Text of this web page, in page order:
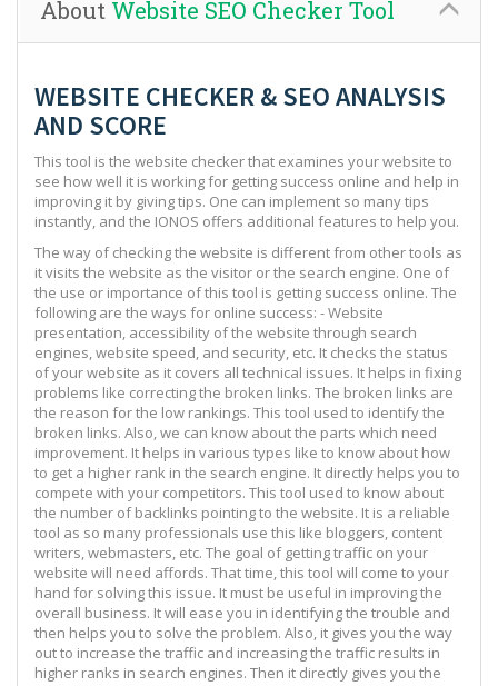
About Website SEO Checker Tool
WEBSITE CHECKER & SEO ANALYSIS
AND SCORE
This tool is the website checker that examines your website to
see how well it is working for getting success online and help in
improving it by giving tips. One can implement so many tips
instantly, and the IONOS offers additional features to help you.
The way of checking the website is different from other tools as
it visits the website as the visitor or the search engine. One of
the use or importance of this tool is getting success online. The
following are the ways for online success: - Website
presentation, accessibility of the website through search
engines, website speed, and security, etc. It checks the status
of your website as it covers all technical issues. It helps in fixing
problems like correcting the broken links. The broken links are
the reason for the low rankings. This tool used to identify the
broken links. Also, we can know about the parts which need
improvement. It helps in various types like to know about how
to get a higher rank in the search engine. It directly helps you to
compete with your competitors. This tool used to know about
the number of backlinks pointing to the website. It is a reliable
tool as so many professionals use this like bloggers, content
writers, webmasters, etc. The goal of getting traffic on your
website will need affords. That time, this tool will come to your
hand for solving this issue. It must be useful in improving the
overall business. It will ease you in identifying the trouble and
then helps you to solve the problem. Also, it gives you the way
out to increase the traffic and increasing the traffic results in
higher ranks in search engines. Then it directly gives you the